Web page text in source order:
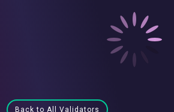
Back to All Validators